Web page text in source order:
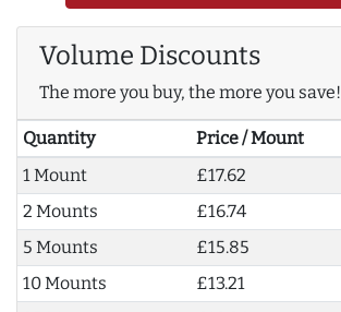
Volume Discounts
The more you buy, the more you save!
Quantity Price / Mount
1 Mount
£17.62
2 Mounts
£16.74
5 Mounts
£15.85
10 Mounts
£13.21